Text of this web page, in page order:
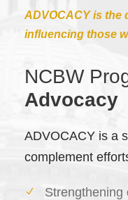
ADVOCACY is the
influencing those
NCBW
Advocacy
ADVOCACY is a
complement
Strengthening